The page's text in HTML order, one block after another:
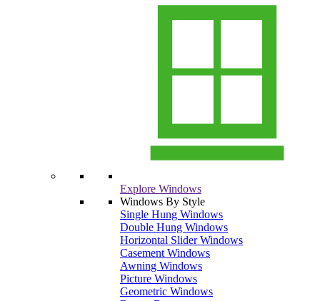
Explore Windows
Windows By Style
Single Hung Windows
Double Hung Windows
Horizontal Slider Windows
Casement Windows
Awning Windows
Picture Windows
Geometric Windows